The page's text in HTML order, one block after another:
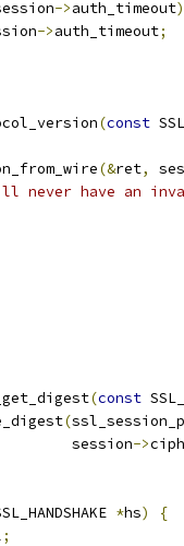
->auth_timeout)
->auth_timeout;
(const
(&ret,
never have an
(const
(
session
->
*hs)
{
;